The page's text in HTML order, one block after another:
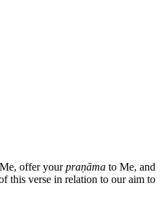
offer yourpraṇāma to Me, and
this verse in relation to our aim to